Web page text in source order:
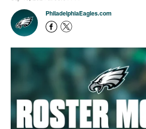
PhiladelphiaEagles.com